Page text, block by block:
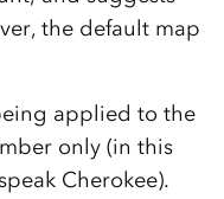
the default map
applied to the
only (in this
Cherokee).